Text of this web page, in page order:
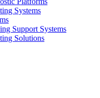
Systems
Support Systems
Solutions